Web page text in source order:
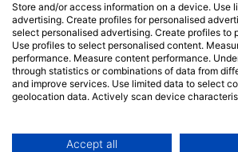
Down
111
Rita, 關島
附近的潛水點
Store and/or access information on a device. Use
advertising. Create profiles for personalised
select personalised advertising. Create profiles to
Use profiles to select personalised content.
performance. Measure content performance.
through statistics or combinations of data from
and improve services. Use limited data to select
geolocation data. Actively scan device
Data may be shared outside of the European
Accept all